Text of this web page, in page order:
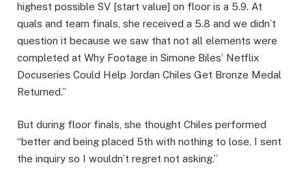
highest possible SV [start value] on floor is a 5.9. At
quals and team finals, she received a 5.8 and we didn’t
question it because we saw that not all elements were
completed at Why Footage in Simone Biles’ Netflix
Docuseries Could Help Jordan Chiles Get Bronze Medal
Returned.”
But during floor finals, she thought Chiles performed
“better and being placed 5th with nothing to lose, I sent
the inquiry so I wouldn’t regret not asking.”